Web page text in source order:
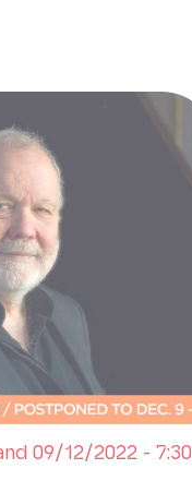
09/12/2022 - 7:30